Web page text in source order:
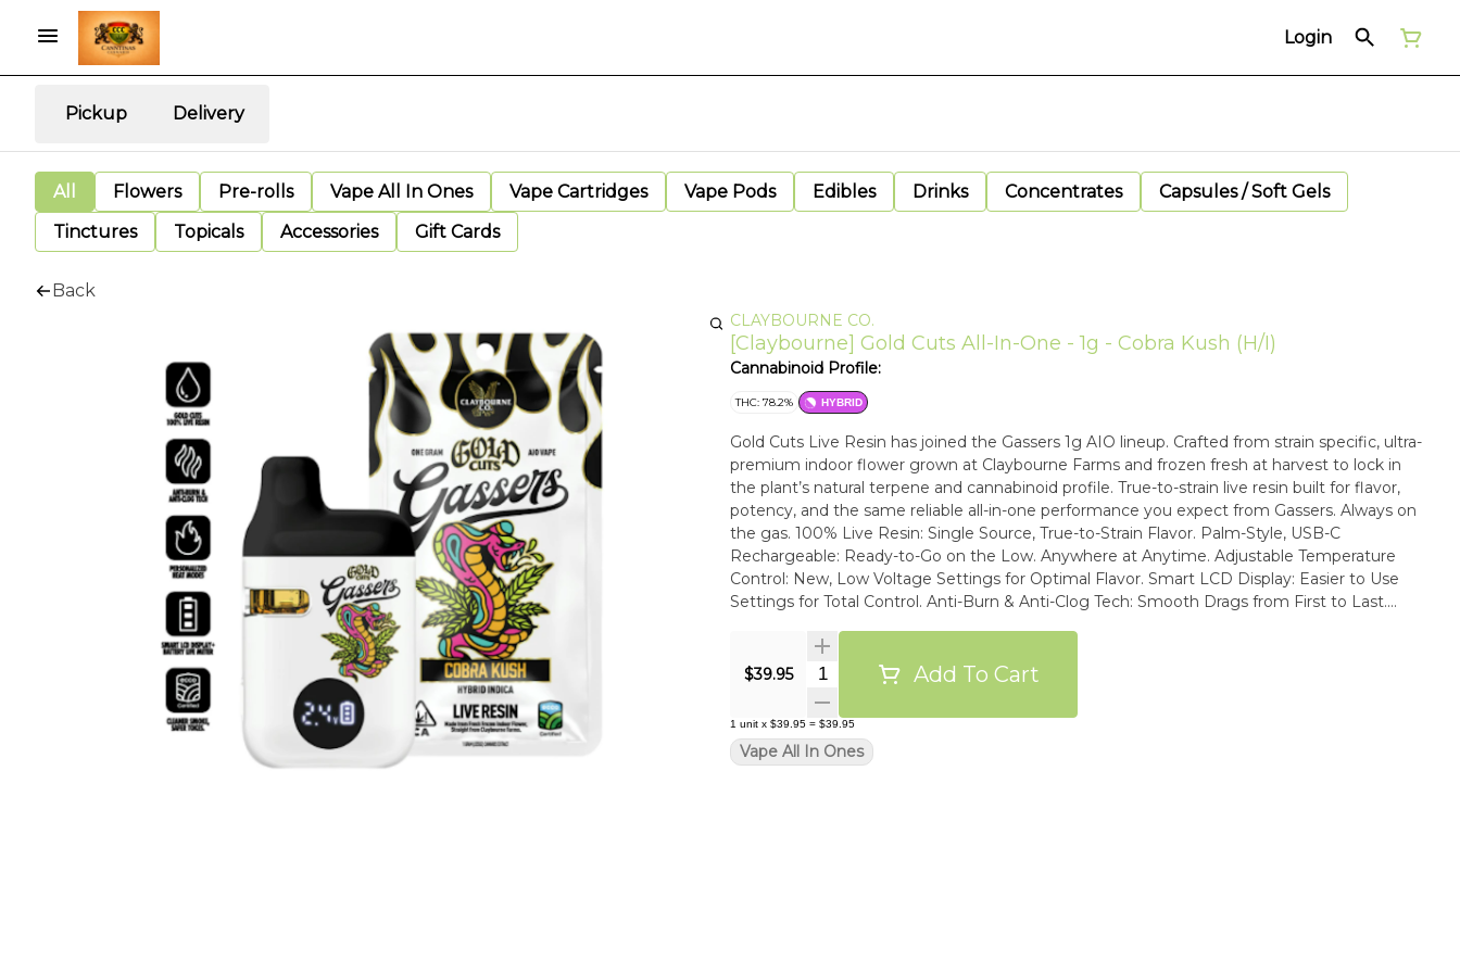
Login
Pickup Delivery
All Flowers Pre-rolls Vape All In Ones Vape Cartridges Vape Pods Edibles Drinks Concentrates
Capsules / Soft Gels
Tinctures
Topicals Accessories Gift Cards
Back
CLAYBOURNE CO.
[Claybourne] Gold Cuts All-In-One - 1g - Cobra Kush (H/I)
Cannabinoid Profile:
THC: 78.2% HYBRID
Gold Cuts Live Resin has joined the Gassers 1g AIO lineup. Crafted from strain specific, ultra-
premium indoor flower grown at Claybourne Farms and frozen fresh at harvest to lock in
the plant’s natural terpene and cannabinoid profile. True-to-strain live resin built for flavor,
potency, and the same reliable all-in-one performance you expect from Gassers. Always on
the gas. 100% Live Resin: Single Source, True-to-Strain Flavor. Palm-Style, USB-C
Rechargeable: Ready-to-Go on the Low. Anywhere at Anytime. Adjustable Temperature
Control: New, Low Voltage Settings for Optimal Flavor. Smart LCD Display: Easier to Use
Settings for Total Control. Anti-Burn & Anti-Clog Tech: Smooth Drags from First to Last.
ECCO Certified Clean Oil: Tested for over (60) Extra Pesticides Beyond California State
Requirements.
$39.95 Quantity SelectorAdd To Cart
1 unit x $39.95 = $39.95
Vape All In Ones